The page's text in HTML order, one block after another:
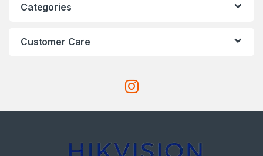
Categories
Customer Care